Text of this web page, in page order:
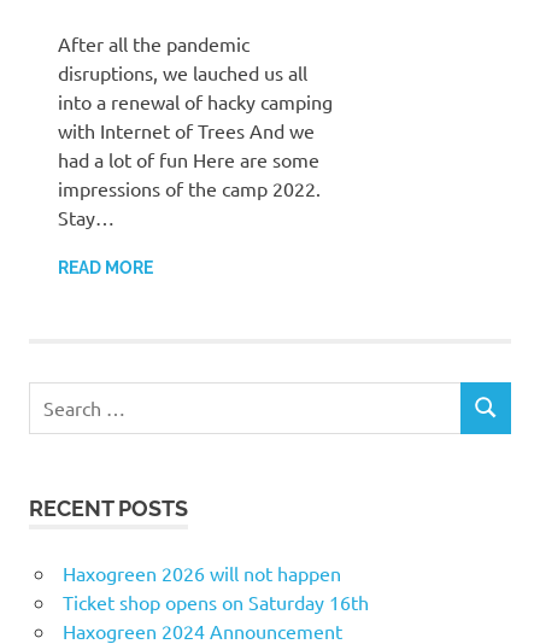
After all the pandemic
disruptions, we lauched us all
into a renewal of hacky camping
with Internet of Trees And we
had a lot of fun Here are some
impressions of the camp 2022.
Stay…
READ MORE
for:
SEARCH
RECENT POSTS
Haxogreen 2026 will not happen
Ticket shop opens on Saturday 16th
Haxogreen 2024 Announcement